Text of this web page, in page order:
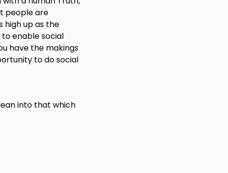
people are
high up as the
enable social
have the makings
to do social
into that which